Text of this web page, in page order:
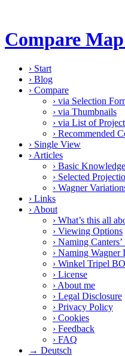
Compare
› Start
› Blog
› Compare
› via Selection
› via Thumbnails
› via List of
› Recommended
› Single View
› Articles
› Basic Knowledge
› Selected
› Wagner
› Links
› About
› What’s this all
› Viewing Options
› Naming
› Naming Wagner
› Winkel Tripel
› License
› About me
› Legal Disclosure
› Privacy Policy
› Cookies
› Feedback
› FAQ
→ Deutsch